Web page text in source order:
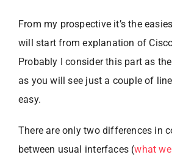
From my prospective it’s the
will start from explanation of
Probably I consider this part as
as you will see just a couple of
easy.
There are only two differences in
between usual interfaces (what